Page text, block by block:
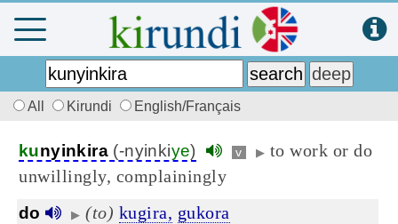
All Kirundi English/Français
kunyinkira (-nyinkiye) v ▶ to work or do
unwillingly, complainingly
do ▶ (to) kugira, gukora